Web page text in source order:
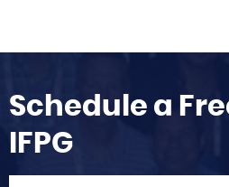
Schedule a
IFPG